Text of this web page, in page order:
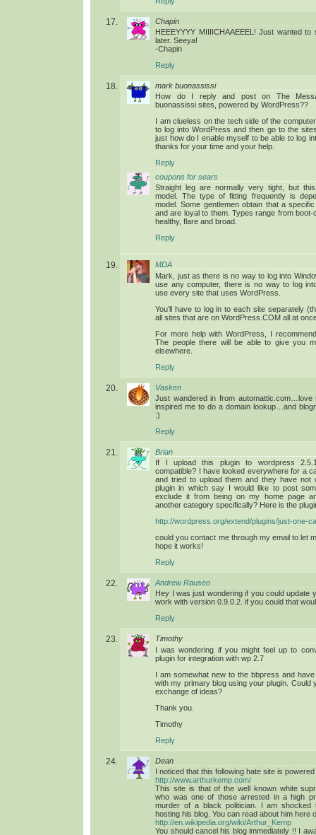
Chapin
HEEEYYYY MIIIICHAAEEEL! Just wanted
later. Seeya!
-Chapin
Reply
mark buonassissi
How do I reply and post on The
buonassissi sites, powered by WordPress??
I am clueless on the tech side of the
to log into WordPress and then go to the
just how do I enable myself to be able to log
thanks for your time and your help.
Reply
coupons for sears
Straight leg are normally very tight, but
model. The type of fitting frequently is
model. Some gentlemen obtain that a
and are loyal to them. Types range from
healthy, flare and broad.
Reply
MDA
Mark, just as there is no way to log into
use any computer, there is no way to log
use every site that uses WordPress.
You’ll have to log in to each site separately
all sites that are on WordPress.COM all at
For more help with WordPress, I
The people there will be able to give you
elsewhere.
Reply
Vasken
Just wandered in from automattic.com…love
inspired me to do a domain lookup…and
:)
Reply
Brian
If I upload this plugin to wordpress
compatible? I have looked everywhere for a
and tried to upload them and they have not
plugin in which say I would like to post
exclude it from being on my home page
another category specifically? Here is the
http://wordpress.org/extend/plugins/just-one-
could you contact me through my email to let
hope it works!
Reply
Andrew Rauseo
Hey I was just wondering if you could update
work with version 0.9.0.2. if you could that
Reply
Timothy
I was wondering if you might feel up to
plugin for integration with wp 2.7
I am somewhat new to the bbpress and
with my primary blog using your plugin. Could
exchange of ideas?
Thank you.
Timothy
Reply
Dean
I noticed that this following hate site is
http://www.arthurkemp.com/
This site is that of the well known white
who was one of those arrested in a high
murder of a black politician. I am shocked
hosting his blog. You can read about him here
http://en.wikipedia.org/wiki/Arthur_Kemp
You should cancel his blog immediately !! I